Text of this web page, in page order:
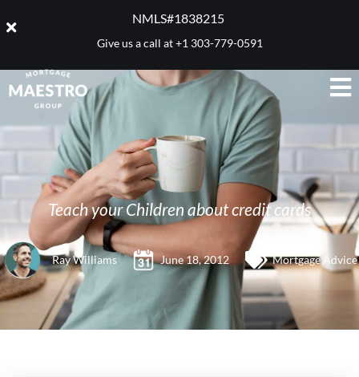
NMLS#1838215 ​
Give us a call at+1 303-779-0591
Teach your Children about credit cards
Ray Williams June 18, 2012 Mortgage Advice